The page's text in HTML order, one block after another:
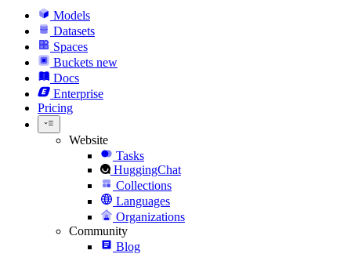
Models
Datasets
Spaces
Buckets new
Docs
Enterprise
Pricing
Website
Tasks
HuggingChat
Collections
Languages
Organizations
Community
Blog